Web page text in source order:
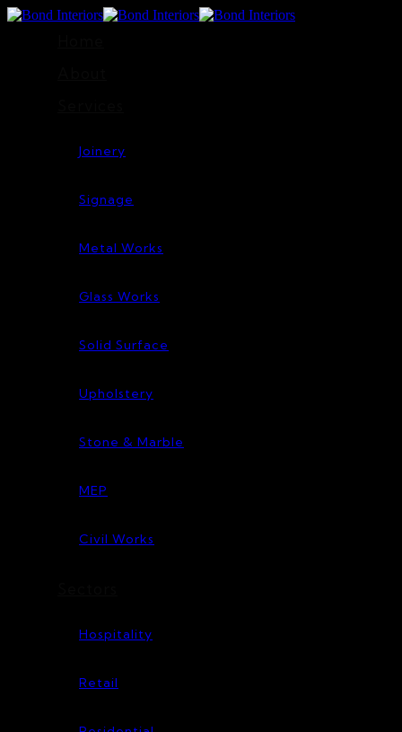
Joinery
Signage
Metal Works
Glass Works
Solid Surface
Upholstery
Stone & Marble
MEP
Civil Works
Hospitality
Retail